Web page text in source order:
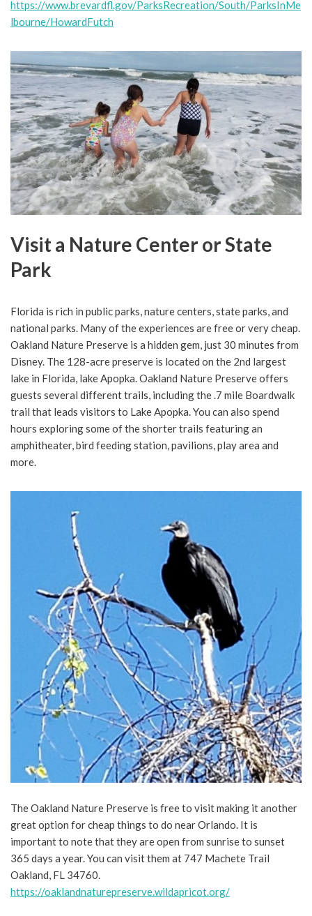
https://www.brevardfl.gov/ParksRecreation/South/ParksInMe
lbourne/HowardFutch
Visit a Nature Center or State
Park
Florida is rich in public parks, nature centers, state parks, and
national parks. Many of the experiences are free or very cheap.
Oakland Nature Preserve is a hidden gem, just 30 minutes from
Disney. The 128-acre preserve is located on the 2nd largest
lake in Florida, lake Apopka. Oakland Nature Preserve offers
guests several different trails, including the .7 mile Boardwalk
trail that leads visitors to Lake Apopka. You can also spend
hours exploring some of the shorter trails featuring an
amphitheater, bird feeding station, pavilions, play area and
more.
The Oakland Nature Preserve is free to visit making it another
great option for cheap things to do near Orlando. It is
important to note that they are open from sunrise to sunset
365 days a year. You can visit them at 747 Machete Trail
Oakland, FL 34760.
https://oaklandnaturepreserve.wildapricot.org/